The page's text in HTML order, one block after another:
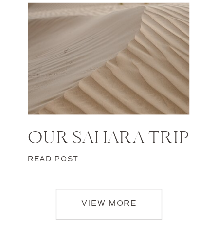
OUR SAHARA TRIP
READ POST
VIEW MORE